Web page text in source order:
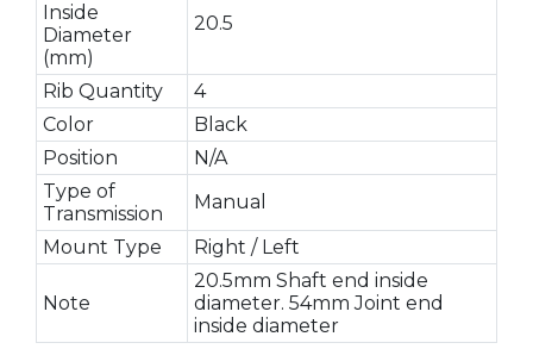
Inside
Diameter
(mm)
20.5
Rib Quantity
4
Color
Black
Position
N/A
Type of
Transmission
Manual
Mount Type
Right / Left
Note
20.5mm Shaft end inside
diameter. 54mm Joint end
inside diameter